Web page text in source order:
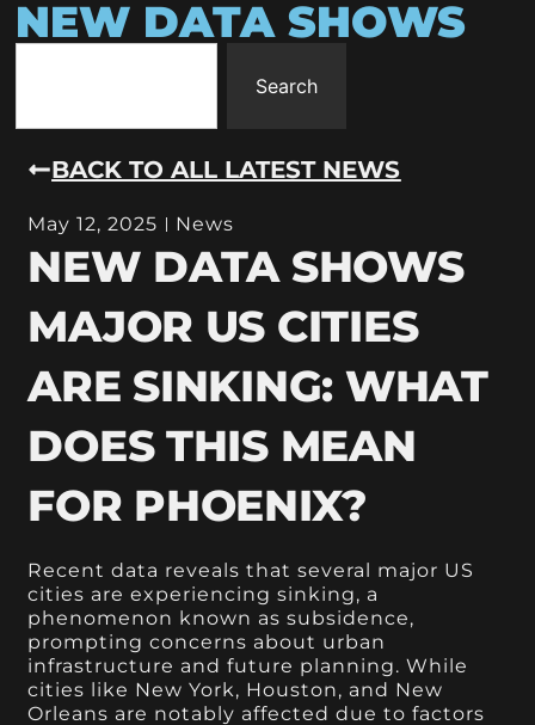
NEW DATA SHOWS
Search
BACK TO ALL LATEST NEWS
May 12, 2025 News
NEW DATA SHOWS
MAJOR US CITIES
ARE SINKING: WHAT
DOES THIS MEAN
FOR PHOENIX?
Recent data reveals that several major US
cities are experiencing sinking, a
phenomenon known as subsidence,
prompting concerns about urban
infrastructure and future planning. While
cities like New York, Houston, and New
Orleans are notably affected due to factors